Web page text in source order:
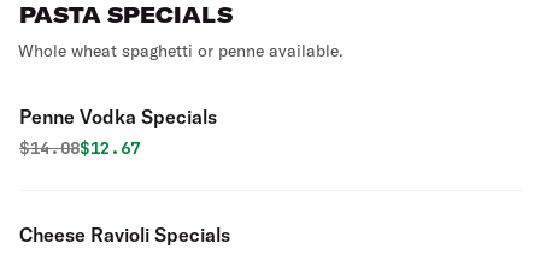
PASTA SPECIALS
Whole wheat spaghetti or penne available.
Penne Vodka Specials
Original price was
$14.08Discounted price is
$12.67
Cheese Ravioli Specials